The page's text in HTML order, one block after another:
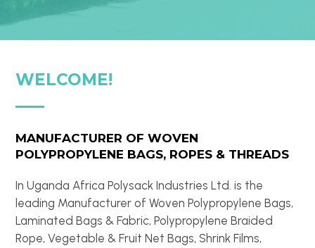
WELCOME!
MANUFACTURER OF WOVEN
POLYPROPYLENE BAGS, ROPES & THREADS
In Uganda Africa Polysack Industries Ltd. is the
leading Manufacturer of Woven Polypropylene Bags,
Laminated Bags & Fabric, Polypropylene Braided
Rope, Vegetable & Fruit Net Bags, Shrink Films,